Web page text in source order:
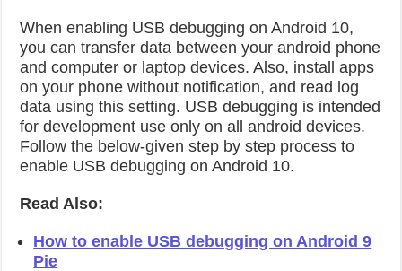
When enabling USB debugging on Android 10,
you can transfer data between your android phone
and computer or laptop devices. Also, install apps
on your phone without notification, and read log
data using this setting. USB debugging is intended
for development use only on all android devices.
Follow the below-given step by step process to
enable USB debugging on Android 10.
Read Also:
How to enable USB debugging on Android 9
Pie